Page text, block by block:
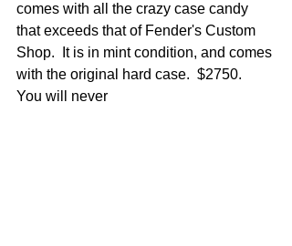
comes with all the crazy case candy
that exceeds that of Fender's Custom
Shop.  It is in mint condition, and comes
with the original hard case.  $2750.
You will never